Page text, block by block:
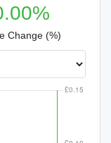
Change (%)